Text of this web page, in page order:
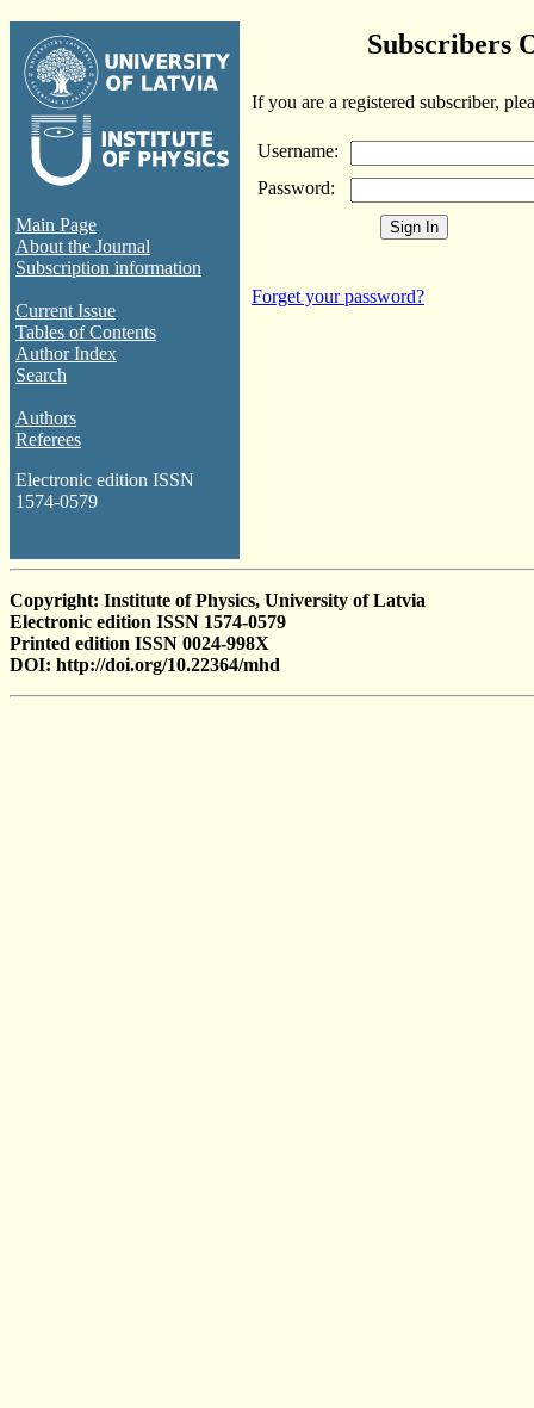
Main Page
About the Journal
Subscription information
Current Issue
Tables of Contents
Author Index
Search
Authors
Referees
Electronic edition ISSN
1574-0579
Subscribers
If you are a registered subscriber,
Username:
Password:
Forget your password?
Copyright: Institute of Physics, University of Latvia
Electronic edition ISSN 1574-0579
Printed edition ISSN 0024-998X
DOI: http://doi.org/10.22364/mhd